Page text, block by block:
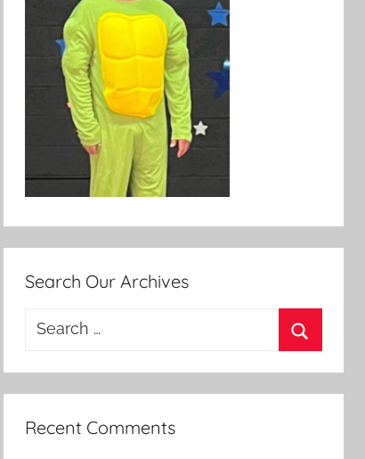
Search Our Archives
Search
Recent Comments